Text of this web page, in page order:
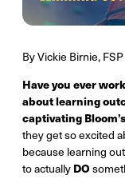
By Vickie Birnie,
Have you ever
about learning
captivating
they get so excited
because learning
to actually DO